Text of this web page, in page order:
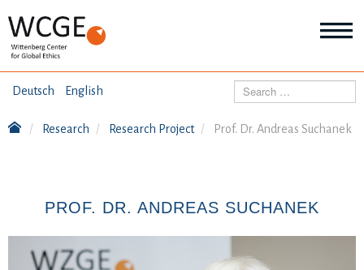
Deutsch English HOME
DIALOGUE
Search
Research Research Project Prof. Dr. Andreas Suchanek
PROF. DR. ANDREAS SUCHANEK